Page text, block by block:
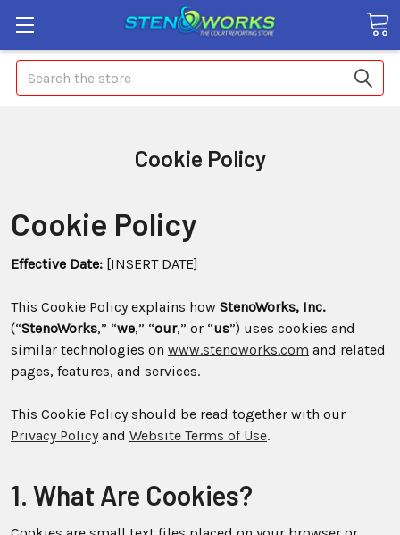
Search
Cookie Policy
Cookie Policy
Effective Date: [INSERT DATE]
This Cookie Policy explains how StenoWorks, Inc.
(“StenoWorks,” “we,” “our,” or “us”) uses cookies and
similar technologies on www.stenoworks.com and related
pages, features, and services.
This Cookie Policy should be read together with our
Privacy Policyand Website Terms of Use.
1. What Are Cookies?